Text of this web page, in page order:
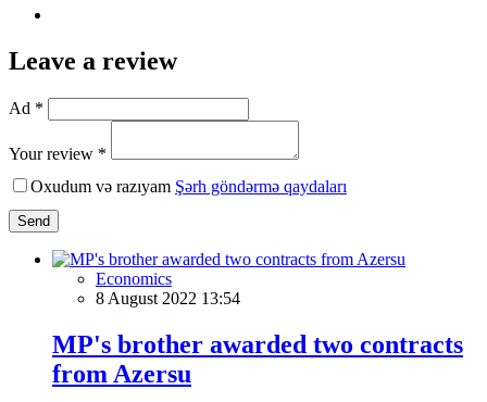
Leave a review
Ad *
Your review *
Oxudum və razıyam Şərh göndərmə qaydaları
Send
Economics
8 August 2022 13:54
MP's brother awarded two contracts
from Azersu